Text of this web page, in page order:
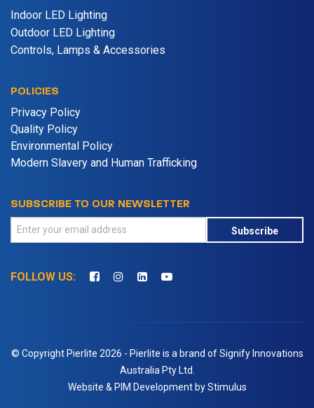
Indoor LED Lighting
Outdoor LED Lighting
Controls, Lamps & Accessories
POLICIES
Privacy Policy
Quality Policy
Environmental Policy
Modern Slavery and Human Trafficking
SUBSCRIBE TO OUR NEWSLETTER
Subscribe
FOLLOW US:
© Copyright Pierlite 2026 - Pierlite is a brand of Signify Innovations
Australia Pty Ltd.
Website & PIM Development by Stimulus